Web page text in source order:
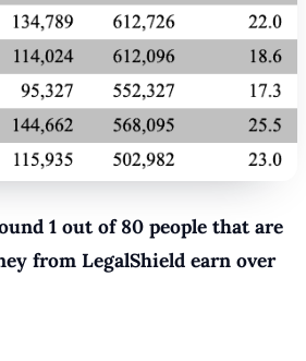
1 out of 80 people that are
from LegalShield earn over